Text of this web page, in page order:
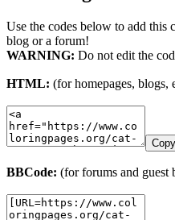
Use the codes below to add this
blog or a forum!
WARNING: Do not edit the
HTML: (for homepages, blogs,
Copy
BBCode: (for forums and guest